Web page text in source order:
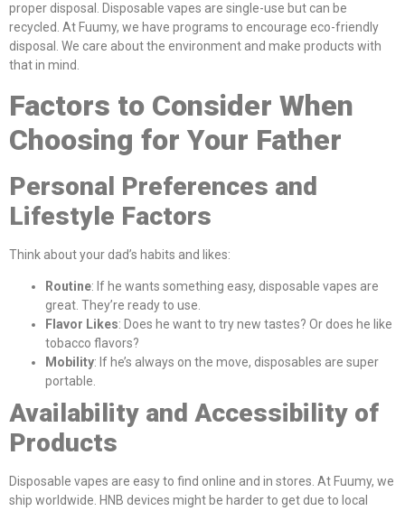
proper disposal. Disposable vapes are single-use but can be
recycled. At Fuumy, we have programs to encourage eco-friendly
disposal. We care about the environment and make products with
that in mind.
Factors to Consider When
Choosing for Your Father
Personal Preferences and
Lifestyle Factors
Think about your dad’s habits and likes:
Routine: If he wants something easy, disposable vapes are
great. They’re ready to use.
Flavor Likes: Does he want to try new tastes? Or does he like
tobacco flavors?
Mobility: If he’s always on the move, disposables are super
portable.
Availability and Accessibility of
Products
Disposable vapes are easy to find online and in stores. At Fuumy, we
ship worldwide. HNB devices might be harder to get due to local